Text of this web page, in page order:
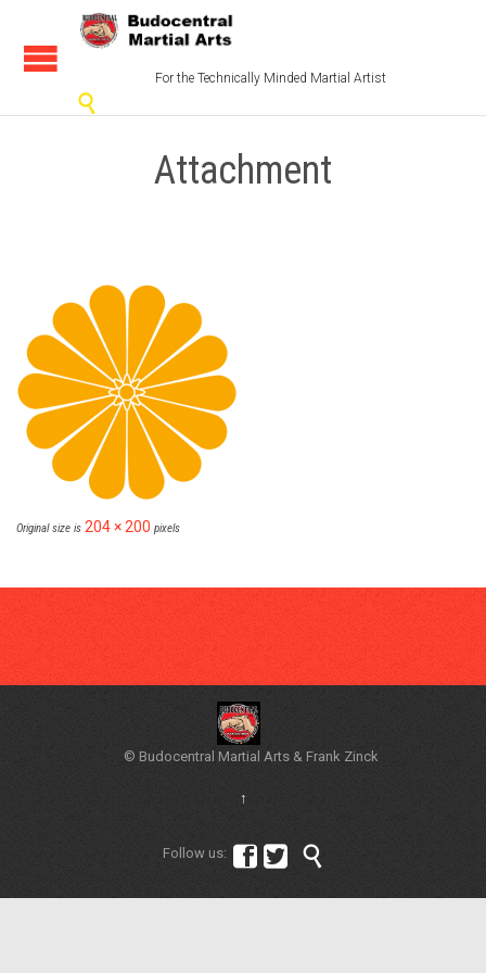
For the Technically Minded Martial Artist

Attachment
Original size is 204 × 200 pixels
© Budocentral Martial Arts & Frank Zinck
↑
Follow us:   